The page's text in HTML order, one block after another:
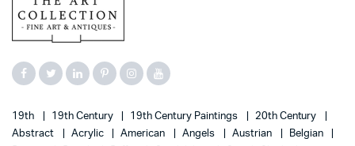
19th 19th Century 19th Century Paintings
20th Century
Abstract
Acrylic American Angels Austrian
Belgian